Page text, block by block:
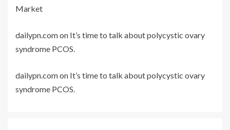
Market
dailypn.comon It’s time to talk about polycystic ovary
syndrome PCOS.
dailypn.comon It’s time to talk about polycystic ovary
syndrome PCOS.